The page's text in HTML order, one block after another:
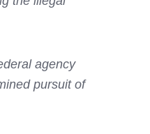
agency
pursuit of